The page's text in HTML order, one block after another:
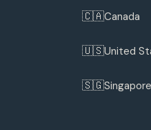
🇨🇦Canada
🇺🇸United
🇸🇬Singapore